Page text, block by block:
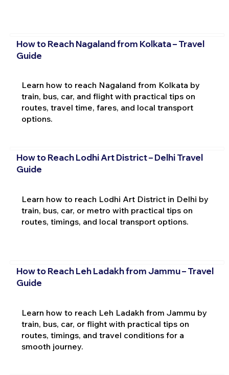
How to Reach Nagaland from Kolkata – Travel
Guide
Learn how to reach Nagaland from Kolkata by
train, bus, car, and flight with practical tips on
routes, travel time, fares, and local transport
options.
How to Reach Lodhi Art District – Delhi Travel
Guide
Learn how to reach Lodhi Art District in Delhi by
train, bus, car, or metro with practical tips on
routes, timings, and local transport options.
How to Reach Leh Ladakh from Jammu – Travel
Guide
Learn how to reach Leh Ladakh from Jammu by
train, bus, car, or flight with practical tips on
routes, timings, and travel conditions for a
smooth journey.